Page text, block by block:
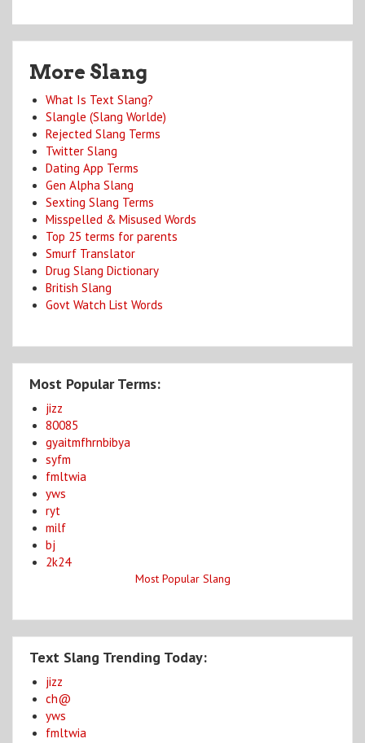
More Slang
What Is Text Slang?
Slangle (Slang Worlde)
Rejected Slang Terms
Twitter Slang
Dating App Terms
Gen Alpha Slang
Sexting Slang Terms
Misspelled & Misused Words
Top 25 terms for parents
Smurf Translator
Drug Slang Dictionary
British Slang
Govt Watch List Words
Most Popular Terms:
jizz
80085
gyaitmfhrnbibya
syfm
fmltwia
yws
ryt
milf
bj
2k24
Most Popular Slang
Text Slang Trending Today:
jizz
ch@
yws
fmltwia